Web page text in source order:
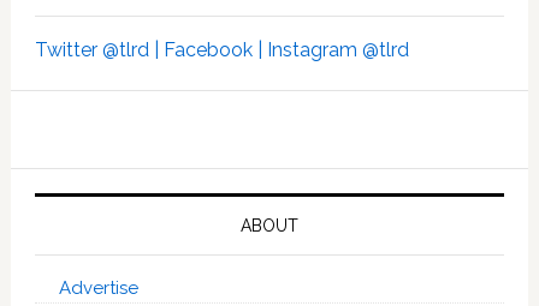
Twitter @tlrd | Facebook | Instagram @tlrd
ABOUT
Advertise